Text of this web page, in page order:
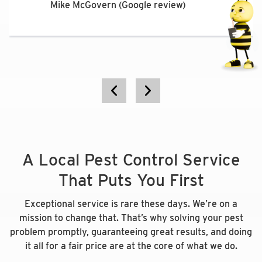
Mike McGovern (Google review)
Elizabeth Acri (Facebook review)
A Local Pest Control Service
That Puts You First
Exceptional service is rare these days. We’re on a
mission to change that. That’s why solving your pest
problem promptly, guaranteeing great results, and doing
it all for a fair price are at the core of what we do.